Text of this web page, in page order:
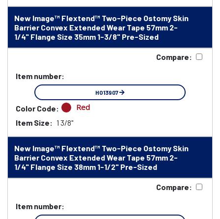
New Image™ Flextend™ Two-Piece Ostomy Skin
Barrier Convex Extended Wear Tape 57mm 2-
1/4" Flange Size 35mm 1-3/8" Pre-Sized
Compare:
Item number:
HO13907
Color Code: Red
Item Size: 1 3/8"
New Image™ Flextend™ Two-Piece Ostomy Skin
Barrier Convex Extended Wear Tape 57mm 2-
1/4" Flange Size 38mm 1-1/2" Pre-Sized
Compare:
Item number: